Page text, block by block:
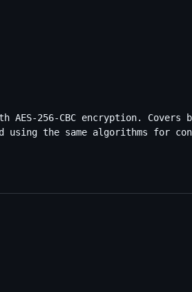
256-CBC encryption.
using the same algorithms for